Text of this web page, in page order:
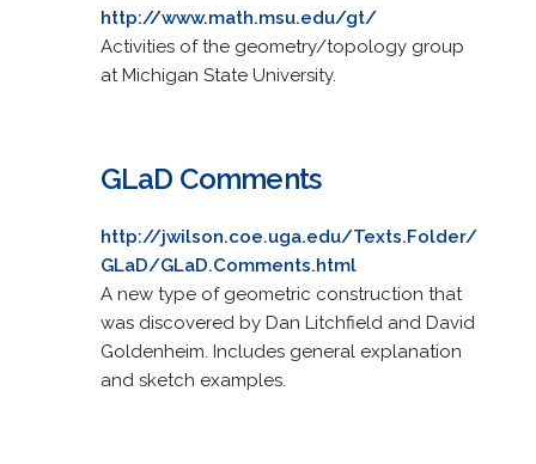
http://www.math.msu.edu/gt/
Activities of the geometry/topology group
at Michigan State University.
GLaD Comments
http://jwilson.coe.uga.edu/Texts.Folder/
GLaD/GLaD.Comments.html
A new type of geometric construction that
was discovered by Dan Litchfield and David
Goldenheim. Includes general explanation
and sketch examples.